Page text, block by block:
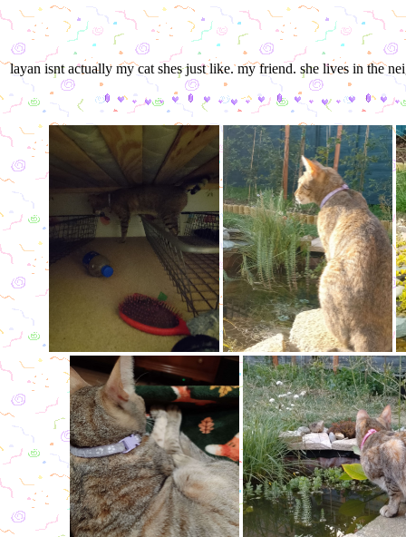
layan isnt actually my cat shes just like. my friend. she lives in the